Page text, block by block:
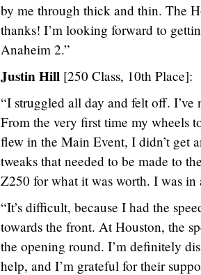
by me through thick and thin. The
thanks! I’m looking forward to
Anaheim 2.”
Justin Hill [250 Class, 10th Place]:
“I struggled all day and felt off. I’ve
From the very first time my wheels
flew in the Main Event, I didn’t get
tweaks that needed to be made to
Z250 for what it was worth. I was in
“It’s difficult, because I had the
towards the front. At Houston, the
the opening round. I’m definitely
help, and I’m grateful for their